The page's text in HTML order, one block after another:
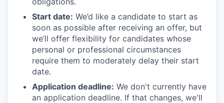
Start date: We’d like a candidate to start as
soon as possible after receiving an offer, but
we’ll offer flexibility for candidates whose
personal or professional circumstances
require them to moderately delay their start
date.
Application deadline: We don't currently have
an application deadline. If that changes, we'll